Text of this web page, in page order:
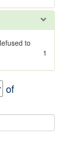
to
1
of